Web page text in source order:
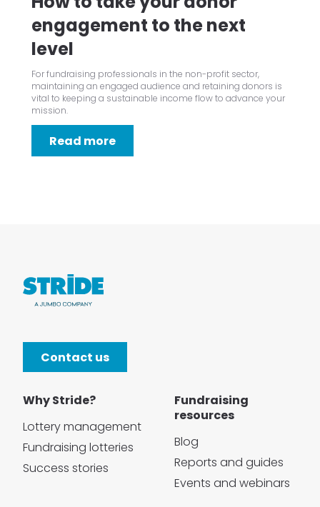
engagement to the next
level
For fundraising professionals in the non-profit sector,
maintaining an engaged audience and retaining donors is
vital to keeping a sustainable income flow to advance your
mission.
Read more
Contact us
Why Stride?
Lottery management
Fundraising lotteries
Success stories
Fundraising
resources
Blog
Reports and guides
Events and webinars